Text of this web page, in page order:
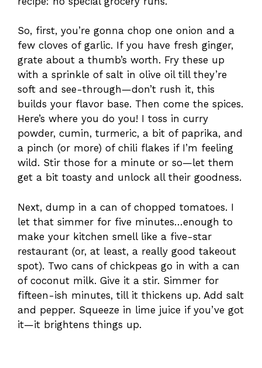
So, first, you’re gonna chop one onion and a
few cloves of garlic. If you have fresh ginger,
grate about a thumb’s worth. Fry these up
with a sprinkle of salt in olive oil till they’re
soft and see-through—don’t rush it, this
builds your flavor base. Then come the spices.
Here’s where you do you! I toss in curry
powder, cumin, turmeric, a bit of paprika, and
a pinch (or more) of chili flakes if I’m feeling
wild. Stir those for a minute or so—let them
get a bit toasty and unlock all their goodness.
Next, dump in a can of chopped tomatoes. I
let that simmer for five minutes…enough to
make your kitchen smell like a five-star
restaurant (or, at least, a really good takeout
spot). Two cans of chickpeas go in with a can
of coconut milk. Give it a stir. Simmer for
fifteen-ish minutes, till it thickens up. Add salt
and pepper. Squeeze in lime juice if you’ve got
it—it brightens things up.